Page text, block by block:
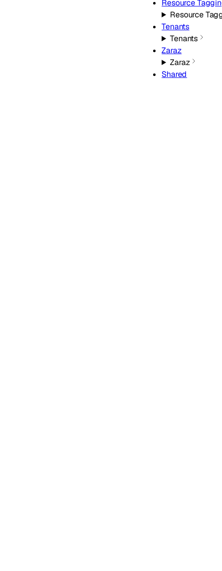
Resource
Resource
Tenants
Tenants
Zaraz
Zaraz
Shared